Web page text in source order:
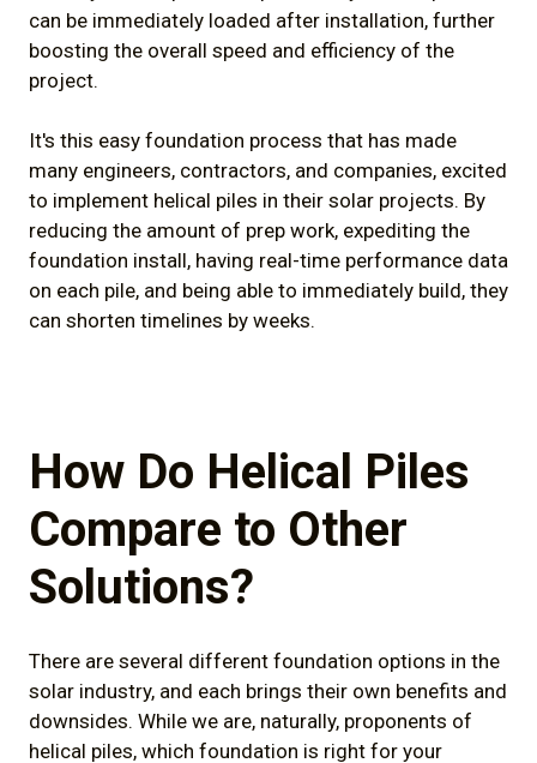
can be immediately loaded after installation, further
boosting the overall speed and efficiency of the
project.
It's this easy foundation process that has made
many engineers, contractors, and companies, excited
to implement helical piles in their solar projects. By
reducing the amount of prep work, expediting the
foundation install, having real-time performance data
on each pile, and being able to immediately build, they
can shorten timelines by weeks.
How Do Helical Piles
Compare to Other
Solutions?
There are several different foundation options in the
solar industry, and each brings their own benefits and
downsides. While we are, naturally, proponents of
helical piles, which foundation is right for your